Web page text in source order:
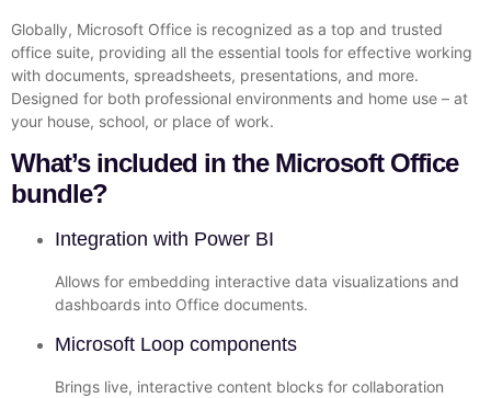
Globally, Microsoft Office is recognized as a top and trusted
office suite, providing all the essential tools for effective working
with documents, spreadsheets, presentations, and more.
Designed for both professional environments and home use – at
your house, school, or place of work.
What’s included in the Microsoft Office
bundle?
Integration with Power BI
Allows for embedding interactive data visualizations and
dashboards into Office documents.
Microsoft Loop components
Brings live, interactive content blocks for collaboration